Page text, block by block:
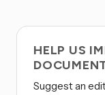
HELP US
Suggest an